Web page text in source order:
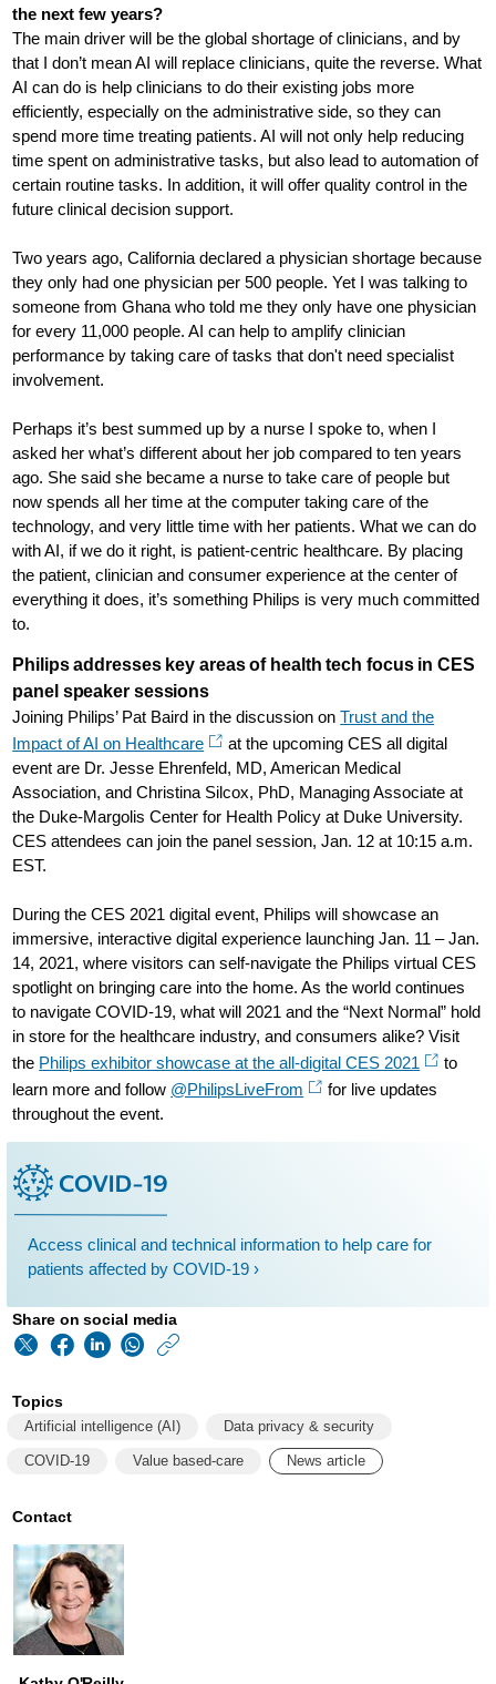
the next few years?
The main driver will be the global shortage of clinicians, and by
that I don’t mean AI will replace clinicians, quite the reverse. What
AI can do is help clinicians to do their existing jobs more
efficiently, especially on the administrative side, so they can
spend more time treating patients. AI will not only help reducing
time spent on administrative tasks, but also lead to automation of
certain routine tasks. In addition, it will offer quality control in the
future clinical decision support.
Two years ago, California declared a physician shortage because
they only had one physician per 500 people. Yet I was talking to
someone from Ghana who told me they only have one physician
for every 11,000 people. AI can help to amplify clinician
performance by taking care of tasks that don't need specialist
involvement.
Perhaps it’s best summed up by a nurse I spoke to, when I
asked her what’s different about her job compared to ten years
ago. She said she became a nurse to take care of people but
now spends all her time at the computer taking care of the
technology, and very little time with her patients. What we can do
with AI, if we do it right, is patient-centric healthcare. By placing
the patient, clinician and consumer experience at the center of
everything it does, it’s something Philips is very much committed
to.
Philips addresses key areas of health tech focus in CES
panel speaker sessions
Joining Philips’ Pat Baird in the discussion onTrust and the
Impact of AI on Healthcare
at the upcoming CES all digital
event are Dr. Jesse Ehrenfeld, MD, American Medical
Association, and Christina Silcox, PhD, Managing Associate at
the Duke-Margolis Center for Health Policy at Duke University.
CES attendees can join the panel session, Jan. 12 at 10:15 a.m.
EST.
During the CES 2021 digital event, Philips will showcase an
immersive, interactive digital experience launching Jan. 11 – Jan.
14, 2021, where visitors can self-navigate the Philips virtual CES
spotlight on bringing care into the home. As the world continues
to navigate COVID-19, what will 2021 and the “Next Normal” hold
in store for the healthcare industry, and consumers alike? Visit
the Philips exhibitor showcase at the all-digital CES 2021
to
learn more and follow @PhilipsLiveFrom
for live updates
throughout the event.
Access clinical and technical information to help care for
patients affected by COVID-19 ›
Share on social media
pat-
baird-
Topics
Artificial intelligence (AI) Data privacy & security
COVID-19 Value based-care News article
Contact